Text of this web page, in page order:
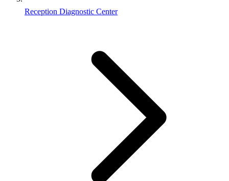
Reception Diagnostic Center